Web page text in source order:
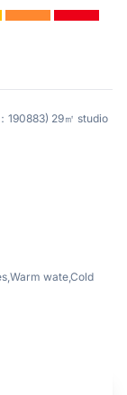
29㎡ studio
wate,Cold